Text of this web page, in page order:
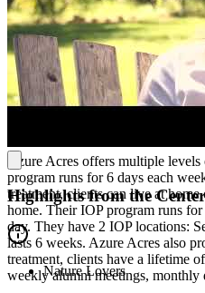
Azure Acres offers multiple
cognitive behavioral therapy
(DBT), 12-Step meetings and
also offer bibliotherapy (reading
activities on their property.To
each client with a buddy as soon
Azure Acres offers multiple
program runs for 6 days each
treatment, clients can live at
home. Their IOP program runs
day. They have 2 IOP locations:
lasts 6 weeks. Azure Acres also
treatment, clients have a lifetime
weekly alumni meetings, monthly
Highlights from the Center
Nature Lovers